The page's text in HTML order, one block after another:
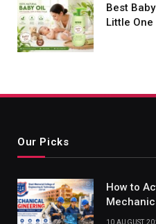
Best
Little One
Our Picks
How to
10 AUGUST